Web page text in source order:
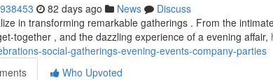
82 days ago News
Discuss
in transforming remarkable gatherings . From the
together , and the dazzling experience of a evening affair,
social-gatherings-evening-events-company-parties
Who Upvoted